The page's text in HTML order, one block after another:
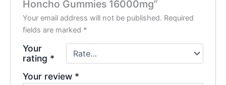
Honcho Gummies 16000mg”
Your email address will not be published. Required
fields are marked *
Your
rating *
Your review *